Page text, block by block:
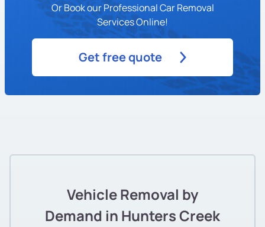
Or Book our Professional Car Removal
Services Online!
Get free quote
Vehicle Removal by
Demand in Hunters Creek